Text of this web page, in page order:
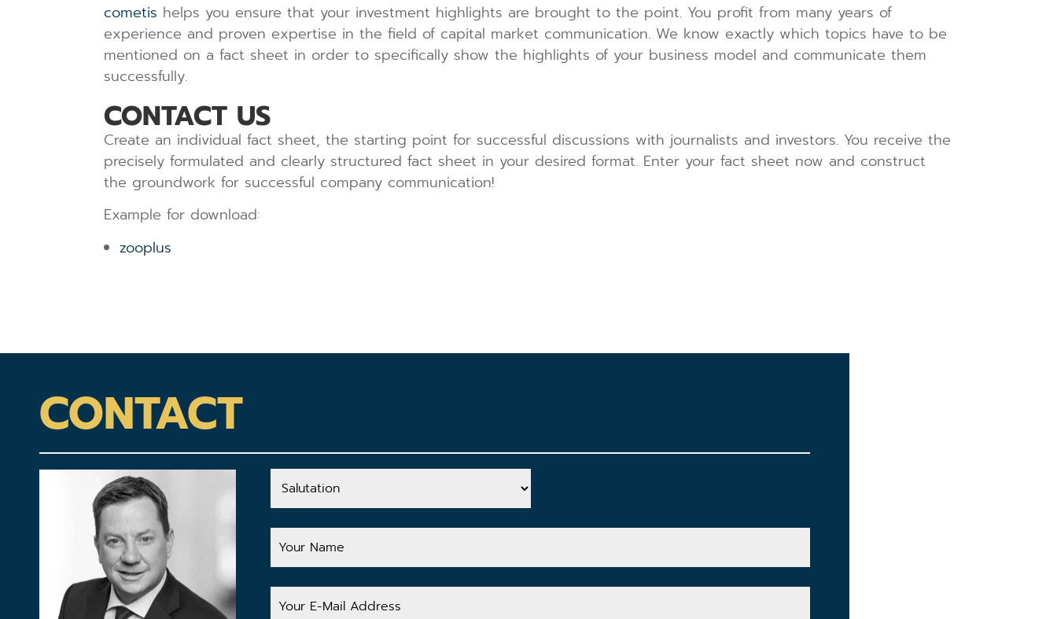
cometis helps you ensure that your investment highlights are brought to the point. You profit from many years of
experience and proven expertise in the field of capital market communication. We know exactly which topics have to be
mentioned on a fact sheet in order to specifically show the highlights of your business model and communicate them
successfully.
CONTACT US
Create an individual fact sheet, the starting point for successful discussions with journalists and investors. You receive the
precisely formulated and clearly structured fact sheet in your desired format. Enter your fact sheet now and construct
the groundwork for successful company communication!
Example for download:
zooplus
CONTACT
Salutation
Your
Name
Your
E-